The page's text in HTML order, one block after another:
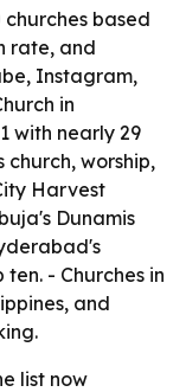
based
rate, and
Instagram,
in
with nearly 29
church, worship,
Harvest
Dunamis
- Churches in
and
list now